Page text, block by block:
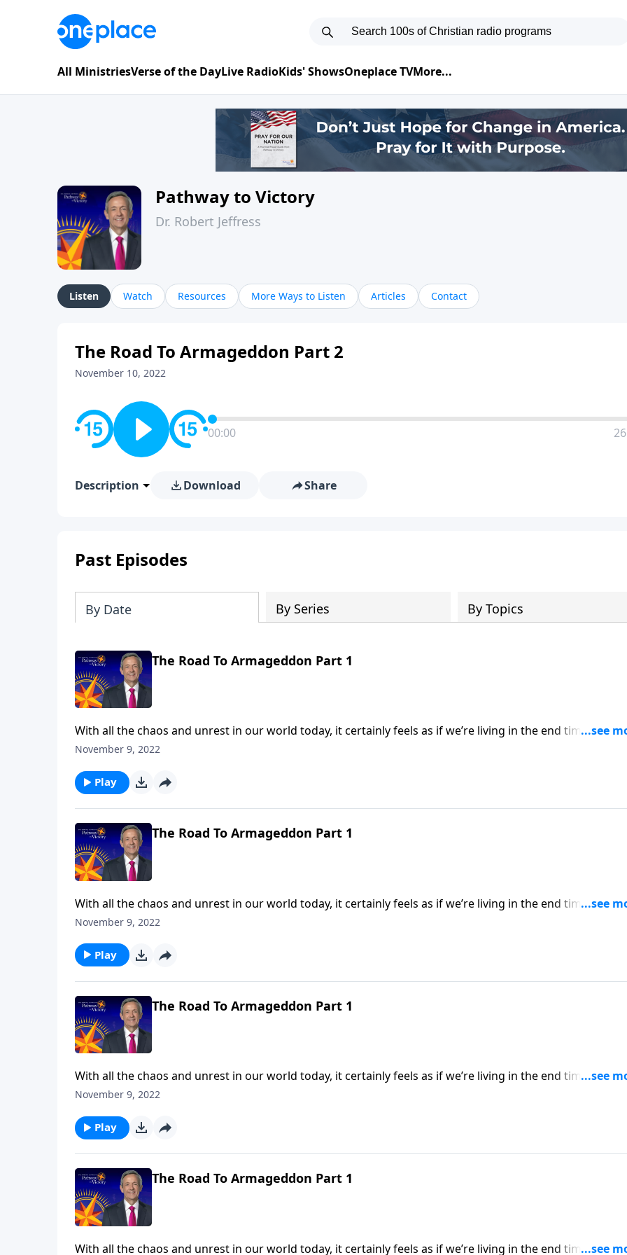
All MinistriesVerse of the DayLive RadioKids' ShowsOneplace TVMore...
Pathway to Victory
Dr. Robert Jeffress
Listen Watch Resources More Ways to Listen Articles Contact
The Road To Armageddon Part 2
November 10, 2022
00:00
Description Download Share
Past Episodes
By Date By Series By Topics
The Road To Armageddon Part 1
With all the chaos and unrest in our world today, it certainly feels as if we’re living in the end times. But
trials we’re facing right now are nothing compared to what will take place during the Great Tribulation.
November 9, 2022
Play
The Road To Armageddon Part 1
With all the chaos and unrest in our world today, it certainly feels as if we’re living in the end times. But
trials we’re facing right now are nothing compared to what will take place during the Great Tribulation.
November 9, 2022
Play
The Road To Armageddon Part 1
With all the chaos and unrest in our world today, it certainly feels as if we’re living in the end times. But
trials we’re facing right now are nothing compared to what will take place during the Great Tribulation.
November 9, 2022
Play
The Road To Armageddon Part 1
With all the chaos and unrest in our world today, it certainly feels as if we’re living in the end times. But